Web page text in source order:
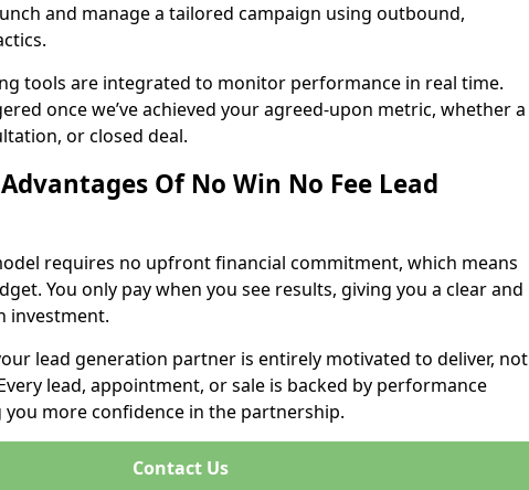
and manage a tailored campaign using outbound,
tools are integrated to monitor performance in real time.
once we’ve achieved your agreed-upon metric, whether a
or closed deal.
Of No Win No Fee Lead
requires no upfront financial commitment, which means
You only pay when you see results, giving you a clear and
investment.
lead generation partner is entirely motivated to deliver, not
lead, appointment, or sale is backed by performance
more confidence in the partnership.
Contact Us